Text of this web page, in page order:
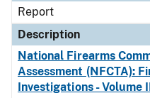
Report
Description
National Firearms
Assessment (NFCTA):
Investigations - Volume